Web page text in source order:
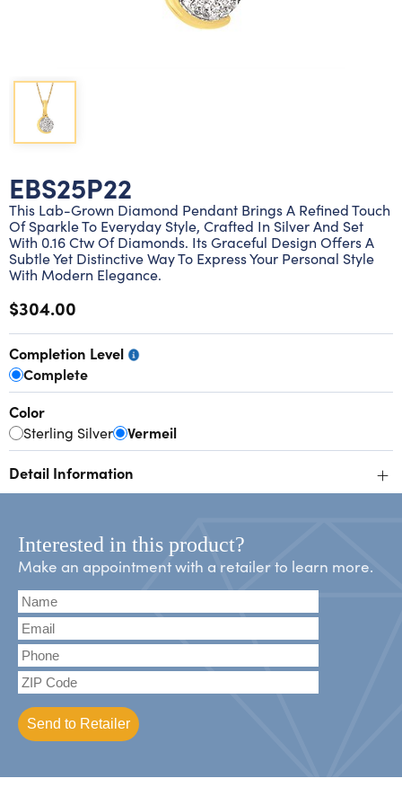
Three stone rings
Wrap rings
Silver diamond pendants
Three stone pendants
EBS25P22
This Lab-Grown Diamond Pendant Brings A Refined Touch
Of Sparkle To Everyday Style, Crafted In Silver And Set
With 0.16 Ctw Of Diamonds. Its Graceful Design Offers A
Subtle Yet Distinctive Way To Express Your Personal Style
With Modern Elegance.
$304.00
Completion Level
Complete
Color
Sterling Silver Vermeil
Detail Information +
Interested in this product?
Make an appointment with a retailer to learn more.